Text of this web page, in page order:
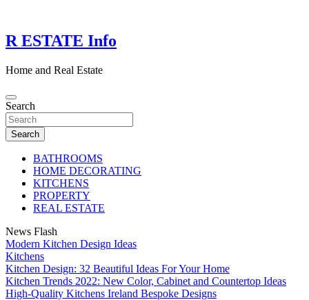
content
R ESTATE Info
Home and Real Estate
Search
Search
BATHROOMS
HOME DECORATING
KITCHENS
PROPERTY
REAL ESTATE
News Flash
Modern Kitchen Design Ideas
Kitchens
Kitchen Design: 32 Beautiful Ideas For Your Home
Kitchen Trends 2022: New Color, Cabinet and Countertop Ideas
High-Quality Kitchens Ireland Bespoke Designs